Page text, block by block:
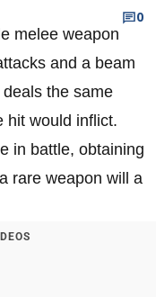
0
melee weapon
and a beam
the same
hit would inflict.
in battle, obtaining
rare weapon will a